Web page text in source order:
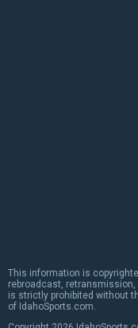
This information is
rebroadcast,
is strictly prohibited without
of IdahoSports.com.